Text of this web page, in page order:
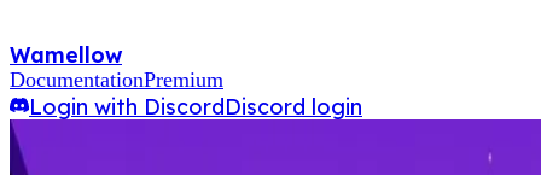
Wamellow
DocumentationPremium
Login with DiscordDiscord login